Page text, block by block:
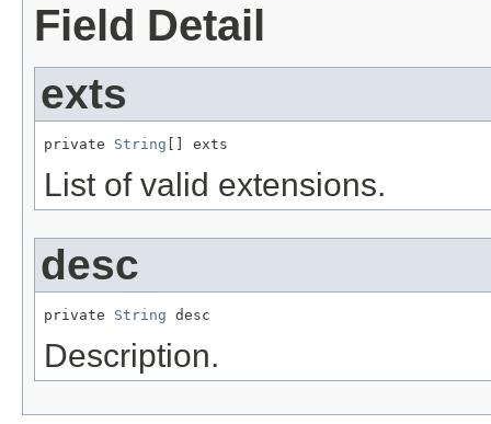
Field Detail
exts
private String [] exts
List of valid extensions.
desc
private String desc
Description.